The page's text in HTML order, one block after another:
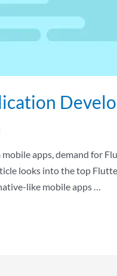
apps, demand for
looks into the top
like mobile apps …